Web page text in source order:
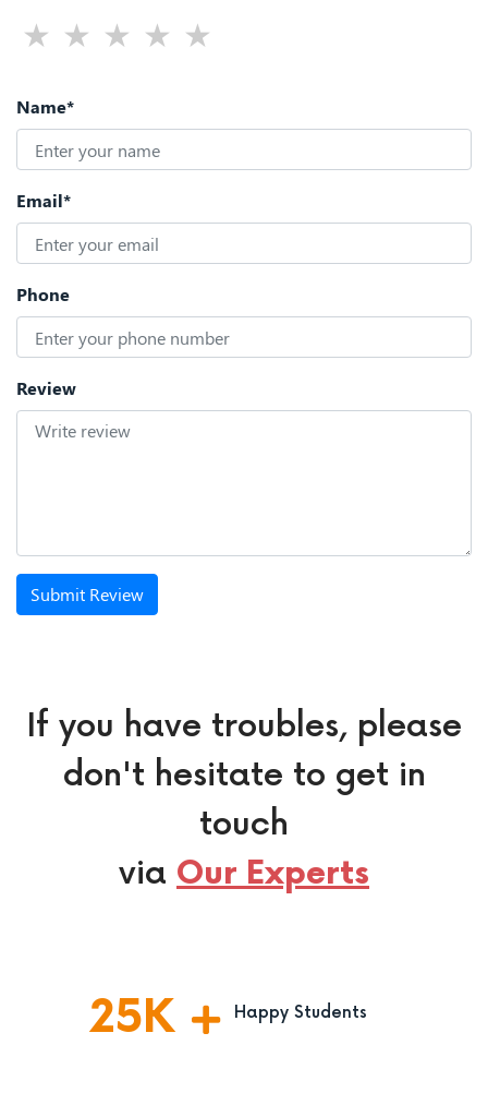
Name*
Email*
Phone
Review
Submit Review
If you have troubles, please
don't hesitate to get in
touch
via Our Experts
25K Happy Students